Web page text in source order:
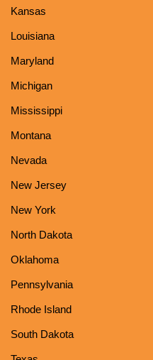
Kansas
Louisiana
Maryland
Michigan
Mississippi
Montana
Nevada
New Jersey
New York
North Dakota
Oklahoma
Pennsylvania
Rhode Island
South Dakota